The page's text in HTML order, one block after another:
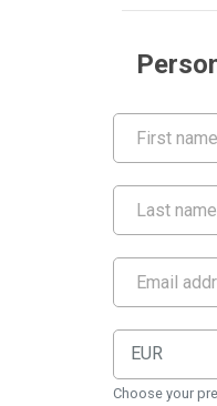
EUR
Choose your